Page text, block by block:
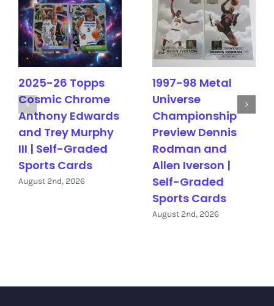
2025-26 Topps
Cosmic Chrome
Anthony Edwards
and Trey Murphy
III | Self-Graded
Sports Cards
August 2nd, 2026
1997-98 Metal
Universe
Championship
Preview Dennis
Rodman and
Allen Iverson |
Self-Graded
Sports Cards
August 2nd, 2026